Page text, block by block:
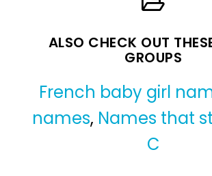
ALSO CHECK OUT
GROUPS
French baby girl
names, Names that
C